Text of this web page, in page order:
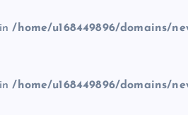
in/home/u168449896/domains/
in/home/u168449896/domains/